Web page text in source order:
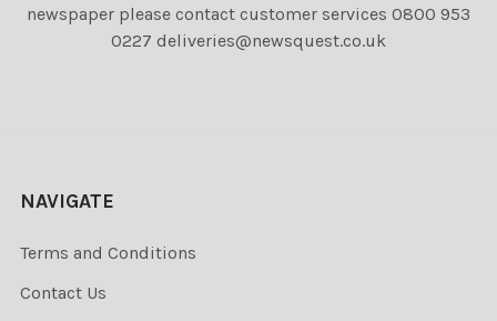
newspaper please contact customer services 0800 953
0227 deliveries@newsquest.co.uk
NAVIGATE
Terms and Conditions
Contact Us